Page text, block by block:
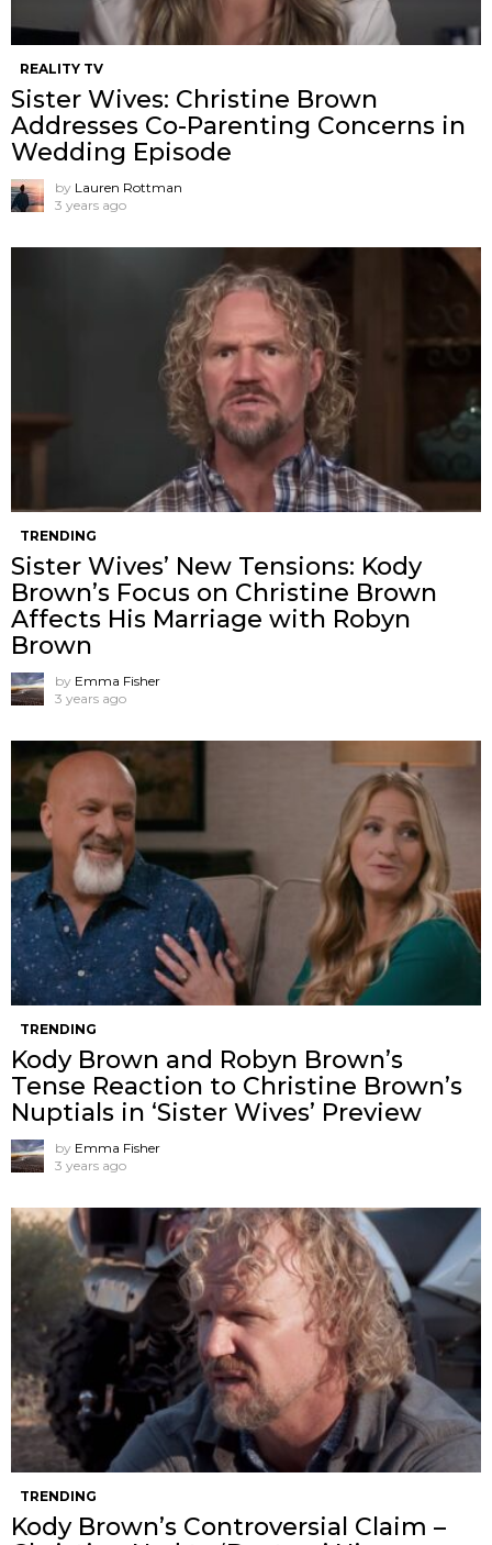
REALITY TV
Sister Wives: Christine Brown
Addresses Co-Parenting Concerns in
Wedding Episode
by Lauren Rottman
3 years ago
TRENDING
Sister Wives’ New Tensions: Kody
Brown’s Focus on Christine Brown
Affects His Marriage with Robyn
Brown
by Emma Fisher
3 years ago
TRENDING
Kody Brown and Robyn Brown’s
Tense Reaction to Christine Brown’s
Nuptials in ‘Sister Wives’ Preview
by Emma Fisher
3 years ago
TRENDING
Kody Brown’s Controversial Claim –